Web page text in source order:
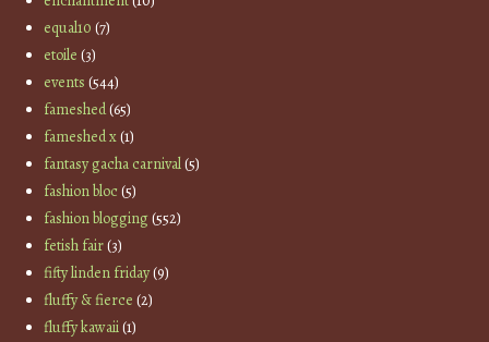
equal10 (7)
etoile (3)
events (544)
fameshed(65)
fameshed x(1)
fantasy gacha carnival(5)
fashion bloc(5)
fashion blogging(552)
fetish fair(3)
fifty linden friday(9)
fluffy & fierce (2)
fluffy kawaii(1)